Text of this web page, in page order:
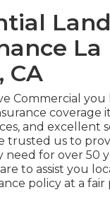
La
CA
Commercial you
coverage
and excellent
trusted us to
for over 50
to assist you
policy at a fair